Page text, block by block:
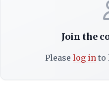
Join the
Please log into